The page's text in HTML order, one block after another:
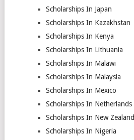
Scholarships In Japan
Scholarships In Kazakhstan
Scholarships In Kenya
Scholarships In Lithuania
Scholarships In Malawi
Scholarships In Malaysia
Scholarships In Mexico
Scholarships In Netherlands
Scholarships In New Zealand
Scholarships In Nigeria